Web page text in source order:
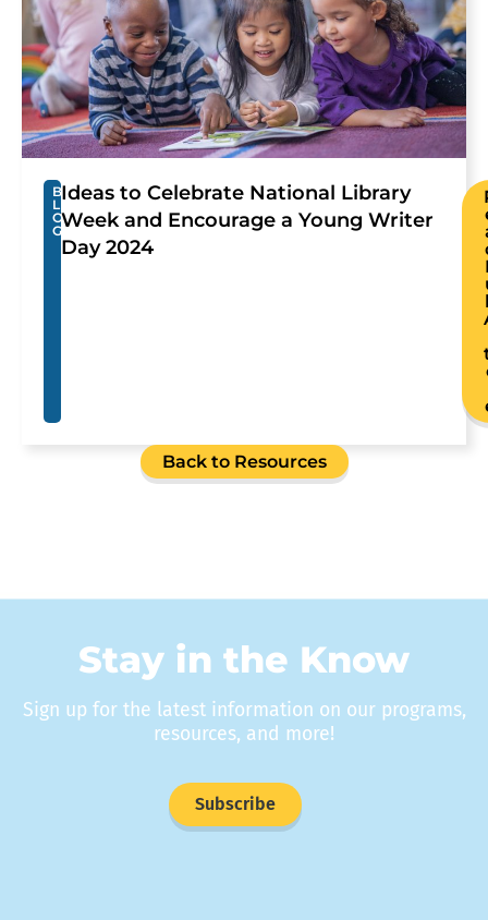
B
L
O
G
Ideas to Celebrate National Library
Week and Encourage a Young Writer
Day 2024
Back to Resources
Stay in the Know
Sign up for the latest information on our programs,
resources, and more!
Subscribe